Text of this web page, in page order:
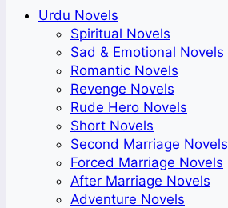
Urdu Novels
Spiritual Novels
Sad & Emotional Novels
Romantic Novels
Revenge Novels
Rude Hero Novels
Short Novels
Second Marriage Novels
Forced Marriage Novels
After Marriage Novels
Adventure Novels